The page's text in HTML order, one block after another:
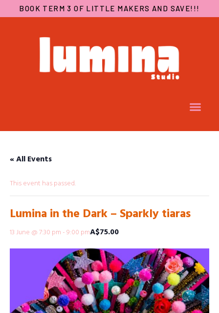
BOOK TERM 3 OF LITTLE MAKERS AND SAVE!!!
« All Events
This event has passed.
Lumina in the Dark – Sparkly tiaras
13 June @ 7:30 pm -9:00 pmA$75.00